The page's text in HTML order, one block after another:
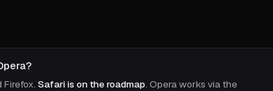
Firefox. Safari is on the roadmap. Opera works via the